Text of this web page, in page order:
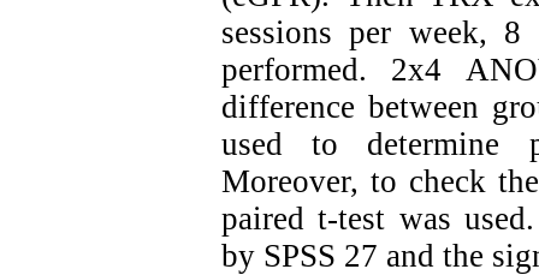
sessions per week,
performed. 2x4
difference between
used to determine
Moreover, to check
paired t-test was
by SPSS 27 and the